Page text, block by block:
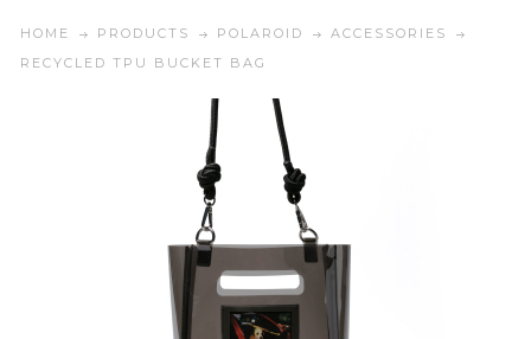
HOME PRODUCTS POLAROID
ACCESSORIES
RECYCLED TPU BUCKET BAG